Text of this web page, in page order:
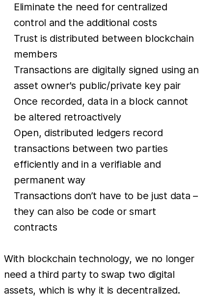
Eliminate the need for centralized
control and the additional costs
Trust is distributed between blockchain
members
Transactions are digitally signed using an
asset owner's public/private key pair
Once recorded, data in a block cannot
be altered retroactively
Open, distributed ledgers record
transactions between two parties
efficiently and in a verifiable and
permanent way
Transactions don’t have to be just data –
they can also be code or smart
contracts
With blockchain technology, we no longer
need a third party to swap two digital
assets, which is why it is decentralized.